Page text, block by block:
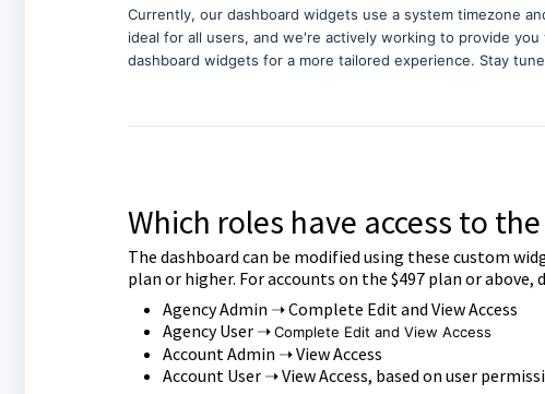
Currently, our dashboard widgets use a system timezone
ideal for all users, and we're actively working to provide
dashboard widgets for a more tailored experience. Stay
Which roles have access to
The dashboard can be modified using these custom
plan or higher. For accounts on the $497 plan or above,
Agency Admin ➝ Complete Edit and View Access
Agency User ➝Complete Edit and View Access
Account Admin ➝ View Access
Account User ➝ View Access, based on user